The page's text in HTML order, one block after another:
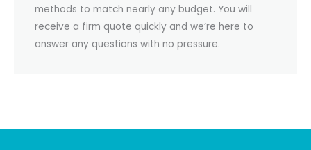
methods to match nearly any budget. You will
receive a firm quote quickly and we’re here to
answer any questions with no pressure.